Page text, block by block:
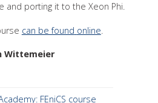
and porting it to the Xeon Phi.
can be found online
Wittemeier
FEniCS course